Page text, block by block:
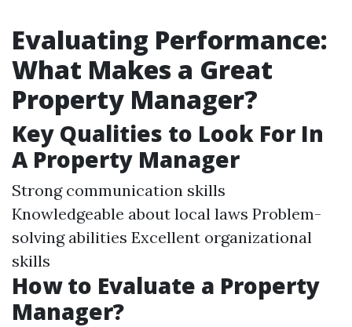
Evaluating Performance:
What Makes a Great
Property Manager?
Key Qualities to Look For In
A Property Manager
Strong communication skills
Knowledgeable about local laws Problem-
solving abilities Excellent organizational
skills
How to Evaluate a Property
Manager?